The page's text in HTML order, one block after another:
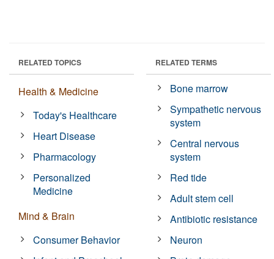
RELATED TOPICS
Health & Medicine
Today's Healthcare
Heart Disease
Pharmacology
Personalized
Medicine
Mind & Brain
Consumer Behavior
RELATED TERMS
Bone marrow
Sympathetic nervous
system
Central nervous
system
Red tide
Adult stem cell
Antibiotic resistance
Neuron